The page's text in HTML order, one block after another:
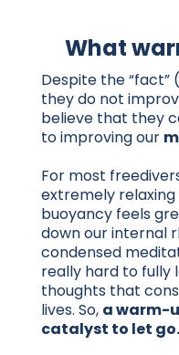
What
Despite the
they do not
believe that they
to improving our
For most
extremely
buoyancy feels
down our internal
condensed
really hard to fully
thoughts that
lives. So, a warm-
catalyst to let go.